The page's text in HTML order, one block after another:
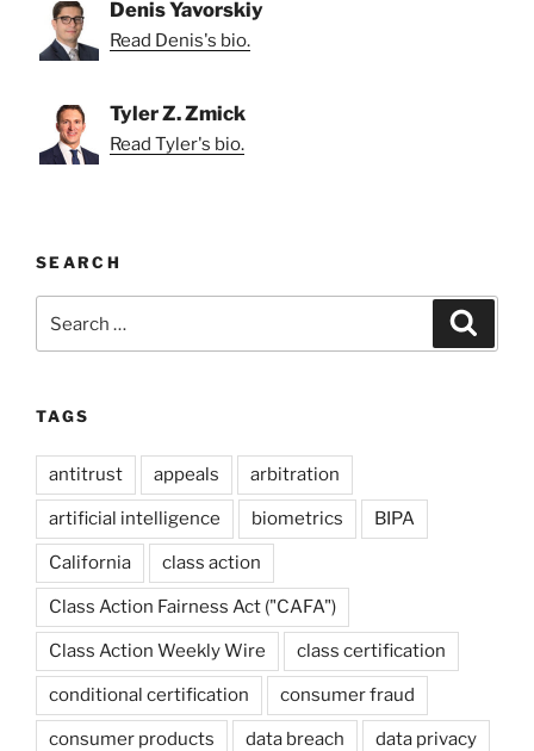
Denis Yavorskiy
Read Denis's bio.
Tyler Z. Zmick
Read Tyler's bio.
SEARCH
for:
TAGS
antitrust appeals arbitration
artificial intelligence biometrics BIPA
California class action
Class Action Fairness Act ("CAFA")
Class Action Weekly Wire class certification
conditional certification consumer fraud
consumer products data breach data privacy